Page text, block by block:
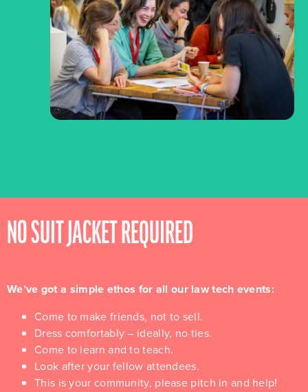
NO SUIT JACKET REQUIRED
We’ve got a simple ethos for all our law tech events:
Come to make friends, not to sell.
Dress comfortably – ideally, no ties.
Come to learn and to teach.
Look after your fellow attendees.
This is your community, please pitch in and help!